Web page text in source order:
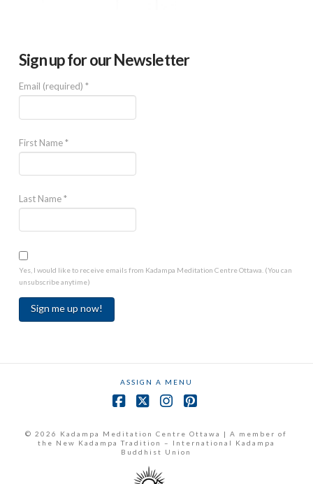
Sign up for our Newsletter
Email (required) *
First Name*
Last Name*
Yes, I would like to receive emails from Kadampa Meditation Centre Ottawa. (You can
unsubscribe anytime)
field
blank.
ASSIGN A MENU
© 2026 Kadampa Meditation Centre Ottawa | A member of
the New Kadampa Tradition – International Kadampa
Buddhist Union